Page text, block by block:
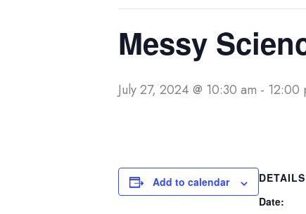
Messy
July 27, 2024 @ 10:30 am - 12:00
Add to calendar
DETAILS
Date: